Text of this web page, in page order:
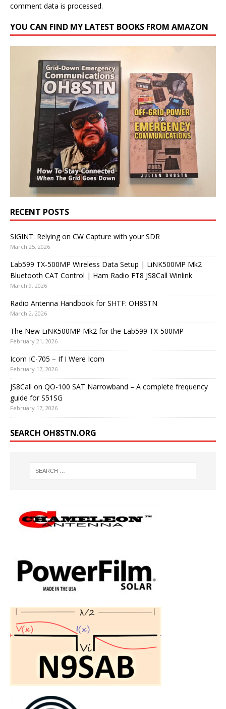
comment data is processed.
YOU CAN FIND MY LATEST BOOKS FROM AMAZON
RECENT POSTS
SIGINT: Relying on CW Capture with your SDR
March 25, 2026
Lab599 TX-500MP Wireless Data Setup | LiNK500MP Mk2
Bluetooth CAT Control | Ham Radio FT8 JS8Call Winlink
March 9, 2026
Radio Antenna Handbook for SHTF: OH8STN
March 2, 2026
The New LiNK500MP Mk2 for the Lab599 TX-500MP
February 21, 2026
Icom IC-705 – If I Were Icom
February 17, 2026
JS8Call on QO-100 SAT Narrowband – A complete frequency
guide for S51SG
February 17, 2026
SEARCH OH8STN.ORG